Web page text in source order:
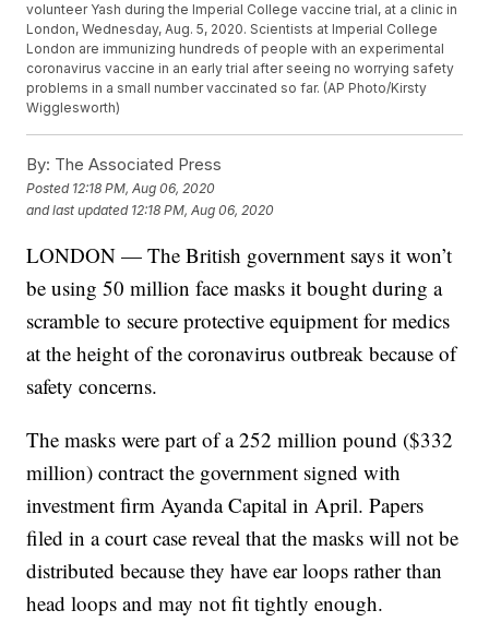
volunteer Yash during the Imperial College vaccine trial, at a clinic in
London, Wednesday, Aug. 5, 2020. Scientists at Imperial College
London are immunizing hundreds of people with an experimental
coronavirus vaccine in an early trial after seeing no worrying safety
problems in a small number vaccinated so far. (AP Photo/Kirsty
Wigglesworth)
By: The Associated Press
Posted 12:18 PM, Aug 06, 2020
and last updated 12:18 PM, Aug 06, 2020
LONDON — The British government says it won’t
be using 50 million face masks it bought during a
scramble to secure protective equipment for medics
at the height of the coronavirus outbreak because of
safety concerns.
The masks were part of a 252 million pound ($332
million) contract the government signed with
investment firm Ayanda Capital in April. Papers
filed in a court case reveal that the masks will not be
distributed because they have ear loops rather than
head loops and may not fit tightly enough.